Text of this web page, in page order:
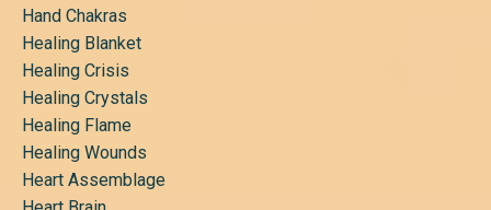
Hand Chakras
Healing Blanket
Healing Crisis
Healing Crystals
Healing Flame
Healing Wounds
Heart Assemblage